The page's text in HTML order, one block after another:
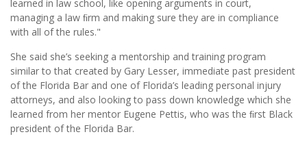
learned in law school, like opening arguments in court,
managing a law ﬁrm and making sure they are in compliance
with all of the rules."
She said she’s seeking a mentorship and training program
similar to that created by Gary Lesser, immediate past president
of the Florida Bar and one of Florida’s leading personal injury
attorneys, and also looking to pass down knowledge which she
learned from her mentor Eugene Pettis, who was the ﬁrst Black
president of the Florida Bar.